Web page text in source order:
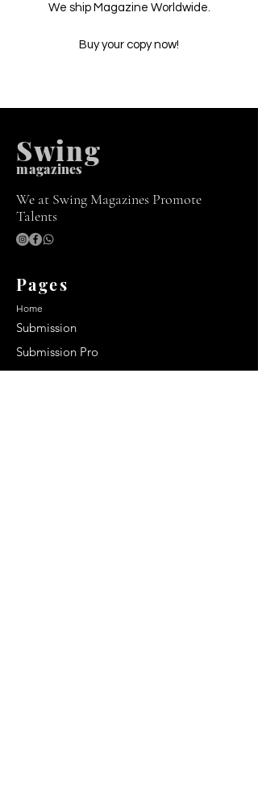
We ship Magazine Worldwide.
Buy your copy now!
magazines
Swing
We at Swing Magazines Promote
Talents
Pages
Home
Submission
Submission Pro
Store